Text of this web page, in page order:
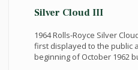
Silver Cloud III
1964 Rolls-Royce Silver
first displayed to the public
beginning of October 1962